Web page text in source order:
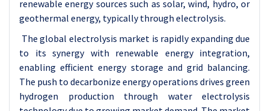
renewable energy sources such as solar, wind, hydro, or
geothermal energy, typically through electrolysis.
The global electrolysis market is rapidly expanding due
to its synergy with renewable energy integration,
enabling efficient energy storage and grid balancing.
The push to decarbonize energy operations drives green
hydrogen production through water electrolysis